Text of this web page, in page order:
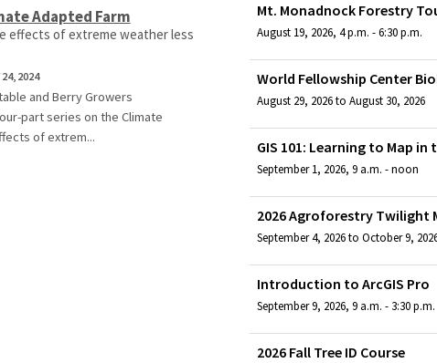
Adapted Farm
effects of extreme weather less
24, 2024
and Berry Growers
part series on the Climate
of extrem...
Mt. Monadnock Forestry
August 19, 2026, 4 p.m. - 6:30 p.m.
World Fellowship Center
August 29, 2026 to August 30, 2026
GIS 101: Learning to Map in
September 1, 2026, 9 a.m. - noon
2026 Agroforestry Twilight
September 4, 2026 to October 9,
Introduction to ArcGIS Pro
September 9, 2026, 9 a.m. - 3:30 p.m.
2026 Fall Tree ID Course